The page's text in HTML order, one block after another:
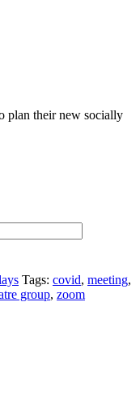
plan their new socially
Tags: covid, meeting,
group, zoom